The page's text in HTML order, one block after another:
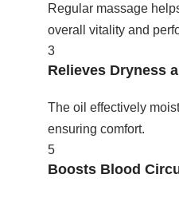
Regular massage
overall vitality and
3
Relieves Dryness
The oil effectively
ensuring comfort.
5
Boosts Blood